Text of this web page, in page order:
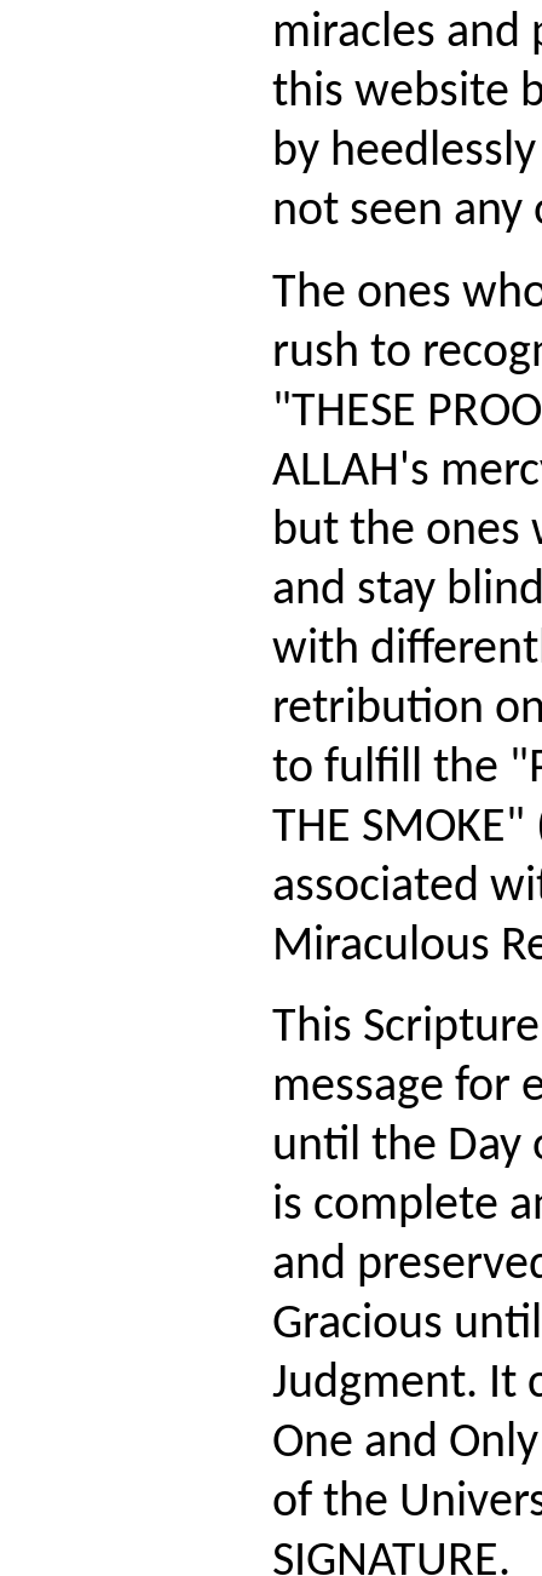
miracles and
this website
by
not seen any
The ones
rush to
"THESE
ALLAH's
but the ones
and stay
with
retribution
to fulfill the
THE
associated
Miraculous
This
message for
until the Day
is complete
and
Gracious
Judgment. It
One and
of the
SIGNATURE.